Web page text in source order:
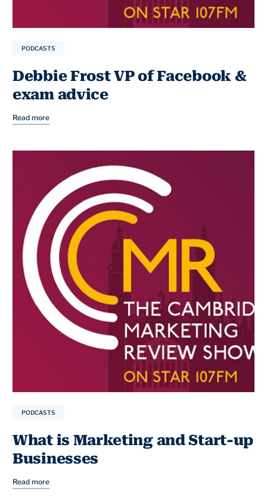
PODCASTS
Debbie Frost VP of Facebook &
exam advice
Read more
PODCASTS
What is Marketing and Start-up
Businesses
Read more